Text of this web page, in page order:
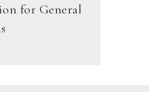
for General